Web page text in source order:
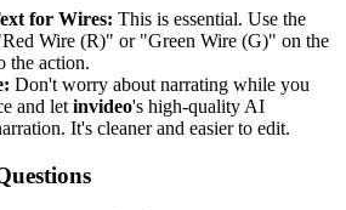
for Wires: This is essential. Use the
Wire (R)" or "Green Wire (G)" on the
the action.
Don't worry about narrating while you
and let invideo's high-quality AI
It's cleaner and easier to edit.